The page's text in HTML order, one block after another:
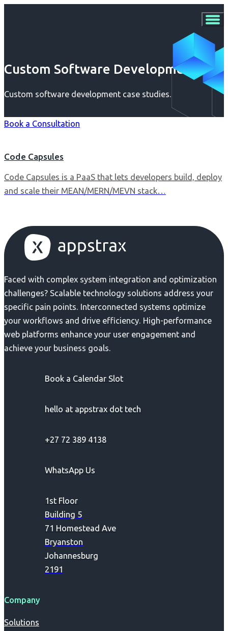
Custom Software Development
Custom software development case studies.
Book a Consultation
Code Capsules
Code Capsules is a PaaS that lets developers build, deploy
and scale their MEAN/MERN/MEVN stack…
Faced with complex system integration and optimization
challenges? Scalable technology solutions address your
specific pain points. Interconnected systems optimize
your workflows and drive efficiency. High-performance
web platforms enhance your user engagement and
achieve your business goals.
Book a Calendar Slot
hello at appstrax dot tech
+27 72 389 4138
WhatsApp Us
1st Floor
Building 5
71 Homestead Ave
Bryanston
Johannesburg
2191
Company
Solutions